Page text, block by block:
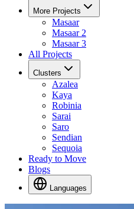
More Projects
Masaar
Masaar 2
Masaar 3
All Projects
Clusters
Azalea
Kaya
Robinia
Sarai
Saro
Sendian
Sequoia
Ready to Move
Blogs
Languages